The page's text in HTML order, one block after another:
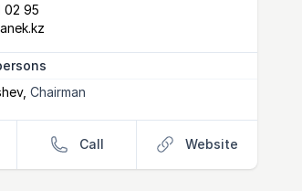
02 95
, Chairman
Call Website